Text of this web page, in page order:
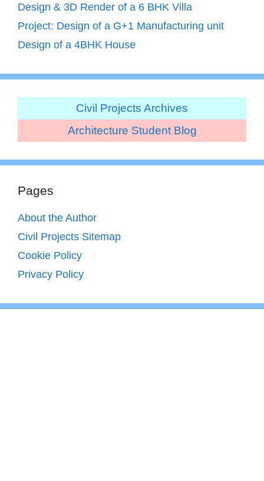
Design & 3D Render of a 6 BHK Villa
Project: Design of a G+1 Manufacturing unit
Design of a 4BHK House
Civil Projects Archives
Architecture Student Blog
Pages
About the Author
Civil Projects Sitemap
Cookie Policy
Privacy Policy